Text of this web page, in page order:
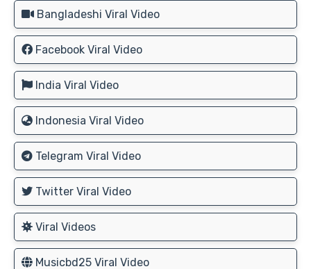
Bangladeshi Viral Video
Facebook Viral Video
India Viral Video
Indonesia Viral Video
Telegram Viral Video
Twitter Viral Video
Viral Videos
Musicbd25 Viral Video